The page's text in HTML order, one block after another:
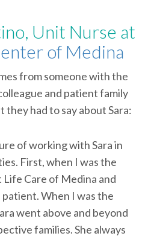
Unit Nurse at
of Medina
from someone with the
and patient family
they had to say about Sara:
of working with Sara in
First, when I was the
Care of Medina and
When I was the
went above and beyond
families. She always